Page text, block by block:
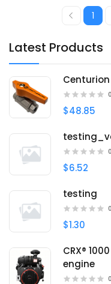
Latest Products
Centurion
0
$48.85
0
$6.52
testing
0
$1.30
CRX®
engine
0
1